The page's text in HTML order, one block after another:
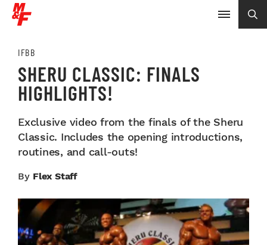
IFBB
SHERU CLASSIC: FINALS
HIGHLIGHTS!
Exclusive video from the finals of the Sheru
Classic. Includes the opening introductions,
routines, and call-outs!
By Flex Staff